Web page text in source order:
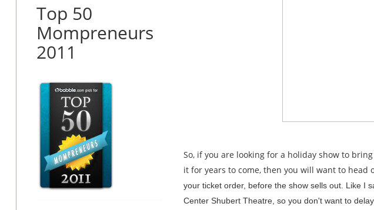
So, if you are looking for a holiday show to
it for years to come, then you will want to head
your ticket order, before the show sells out. Like I
Center Shubert Theatre, so you don't want to
Top 50
Mompreneurs
2011